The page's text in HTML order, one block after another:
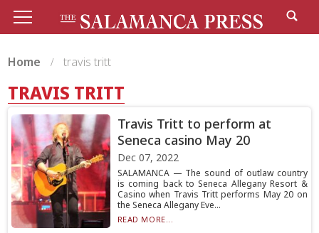
Home travis tritt
TRAVIS TRITT
Travis Tritt to perform at
Seneca casino May 20
Dec 07, 2022
SALAMANCA — The sound of outlaw country
is coming back to Seneca Allegany Resort &
Casino when Travis Tritt performs May 20 on
the Seneca Allegany Eve...
READ MORE...